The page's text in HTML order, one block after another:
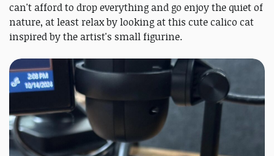
can't afford to drop everything and go enjoy the quiet of
nature, at least relax by looking at this cute calico cat
inspired by the artist's small figurine.